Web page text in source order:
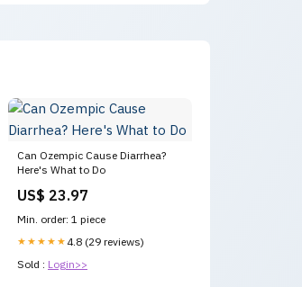
Can Ozempic Cause Diarrhea?
Here's What to Do
US$ 23.97
Min. order: 1 piece
★★★★★ 4.8 (29 reviews)
Sold : Login>>